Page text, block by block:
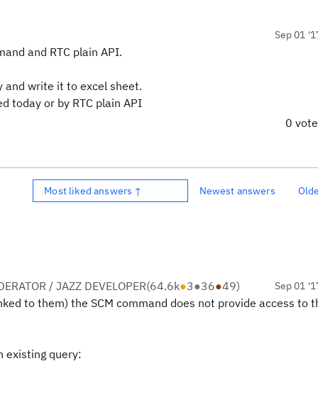
Sep 01
and RTC plain API.
and write it to excel sheet.
today or by RTC plain API
0
Most liked answers ↑ Newest answers
/ JAZZ DEVELOPER(64.6k●3●36●49) Sep 01
to them) the SCM command does not provide access to
existing query: